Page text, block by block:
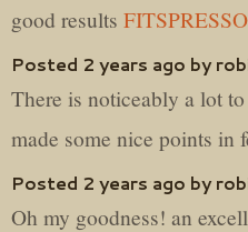
good results
Posted 2 years ago by
There is noticeably a lot
made some nice points in
Posted 2 years ago by
Oh my goodness! an